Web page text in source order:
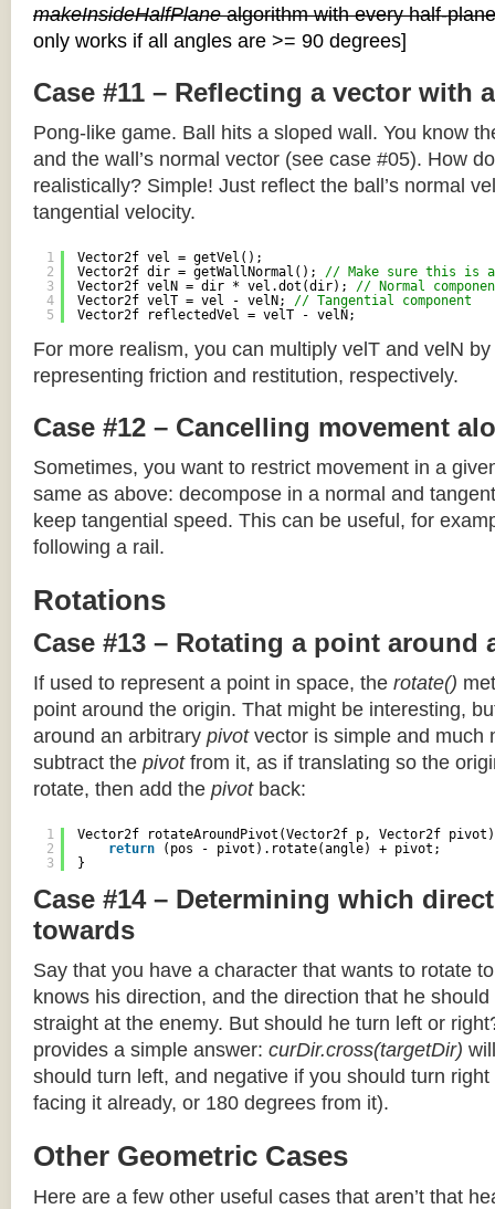
makeInsideHalfPlanealgorithm with every half-
only works if all angles are >= 90 degrees]
Case #11 – Reflecting a vector with
Pong-like game. Ball hits a sloped wall. You know
and the wall’s normal vector (see case #05). How
realistically? Simple! Just reflect the ball’s normal
tangential velocity.
1
2
3
4
5
Vector2f vel = getVel();
Vector2f dir = getWallNormal(); // Make sure this is
Vector2f velN = dir * vel.dot(dir); // Normal
Vector2f velT = vel - velN; // Tangential component
Vector2f reflectedVel = velT - velN;
For more realism, you can multiply velT and velN
representing friction and restitution, respectively.
Case #12 – Cancelling movement
Sometimes, you want to restrict movement in a
same as above: decompose in a normal and
keep tangential speed. This can be useful, for
following a rail.
Rotations
Case #13 – Rotating a point around
If used to represent a point in space, the rotate()
point around the origin. That might be interesting,
around an arbitrary pivotvector is simple and much
subtract the pivotfrom it, as if translating so the
rotate, then add the pivotback:
1
2
3
Vector2f rotateAroundPivot(Vector2f p, Vector2f
return
(pos - pivot).rotate(angle) + pivot;
}
Case #14 – Determining which
towards
Say that you have a character that wants to rotate
knows his direction, and the direction that he
straight at the enemy. But should he turn left or
provides a simple answer: curDir.cross(targetDir)
should turn left, and negative if you should turn right
facing it already, or 180 degrees from it).
Other Geometric Cases
Here are a few other useful cases that aren’t that